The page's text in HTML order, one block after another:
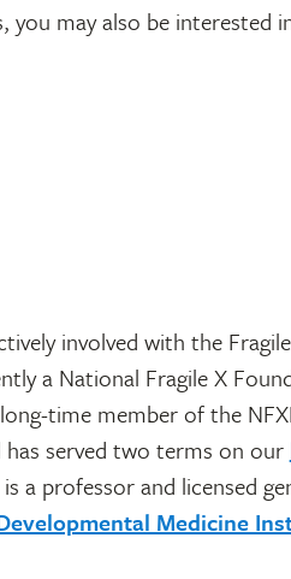
may also be interested
involved with the
a National Fragile X
time member of the
served two terms on our
a professor and licensed
Medicine